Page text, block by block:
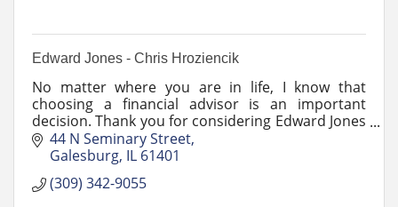
Edward Jones - Chris Hroziencik
No matter where you are in life, I know that
choosing a financial advisor is an important
decision. Thank you for considering Edward Jones
and myself to be your partner.
44 N Seminary Street
Galesburg IL 61401
(309) 342-9055